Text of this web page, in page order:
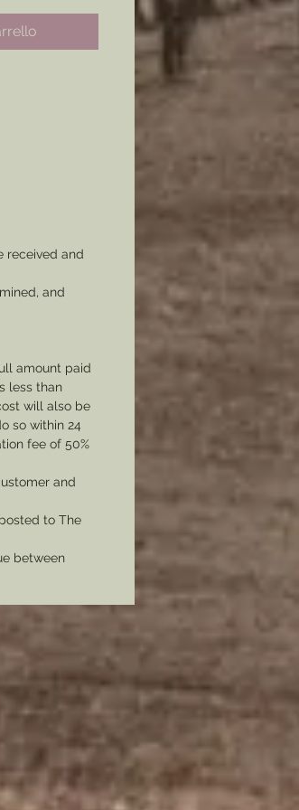
please
order in
like.
please
fee will
received and
and
amount paid
less than
will also be
so within 24
fee of 50%
and
to The
between